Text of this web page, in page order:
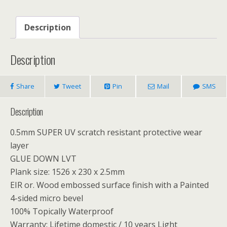
Description
Description
Share Tweet Pin Mail SMS
Description
0.5mm SUPER UV scratch resistant protective wear
layer
GLUE DOWN LVT
Plank size: 1526 x 230 x 2.5mm
EIR or. Wood embossed surface finish with a Painted
4-sided micro bevel
100% Topically Waterproof
Warranty: Lifetime domestic / 10 years Light